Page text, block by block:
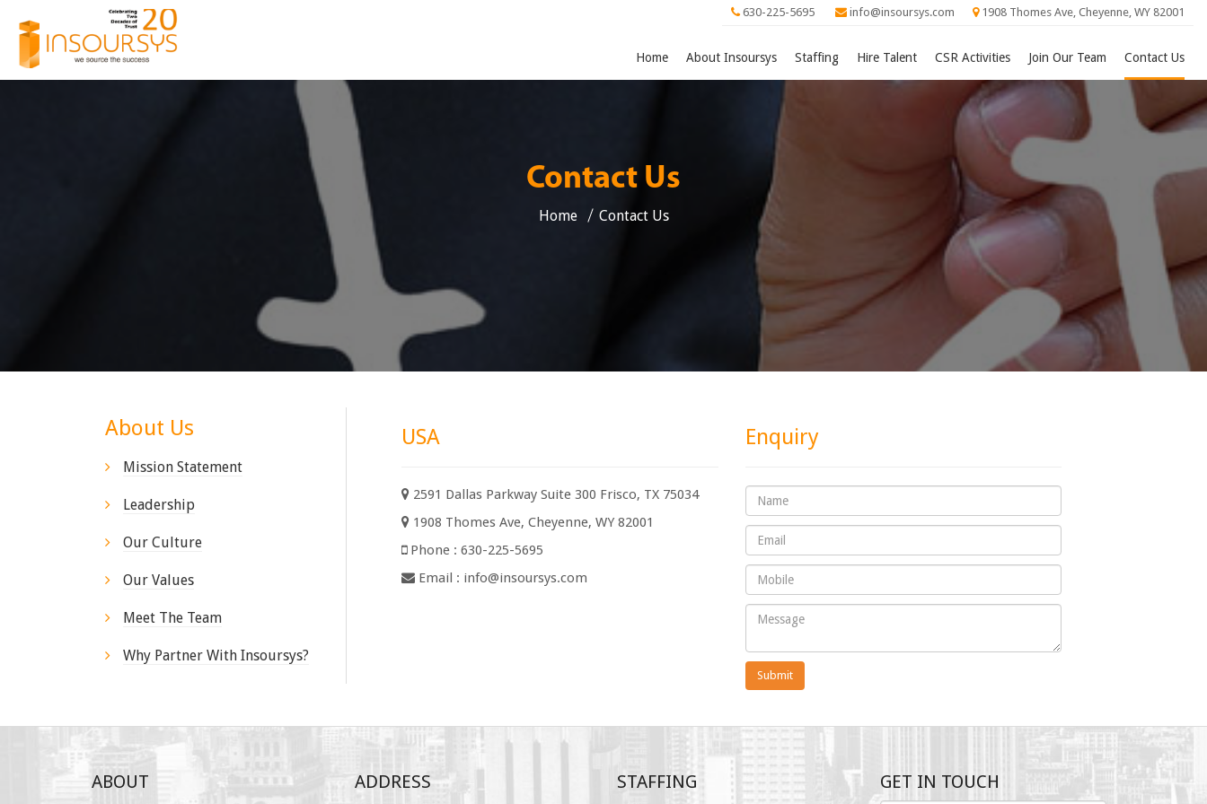
630-225-5695 info@insoursys.com 1908 Thomes Ave, Cheyenne, WY 82001
Home About Insoursys Staffing Hire Talent CSR Activities Join Our Team Contact Us
Contact Us
Home Contact Us
About Us
Mission Statement
Leadership
Our Culture
Our Values
Meet The Team
Why Partner With Insoursys?
USA
2591 Dallas Parkway Suite 300 Frisco, TX 75034
1908 Thomes Ave, Cheyenne, WY 82001
Phone : 630-225-5695
Email : info@insoursys.com
Enquiry
Submit
ABOUT ADDRESS STAFFING GET IN TOUCH